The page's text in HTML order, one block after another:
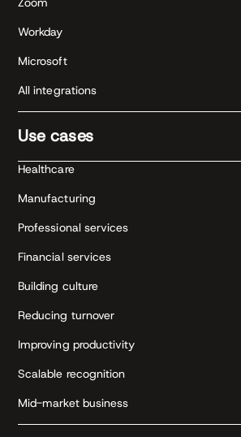
Workday
Microsoft
All integrations
Use cases
Healthcare
Manufacturing
Professional services
Financial services
Building culture
Reducing turnover
Improving productivity
Scalable recognition
Mid-market business